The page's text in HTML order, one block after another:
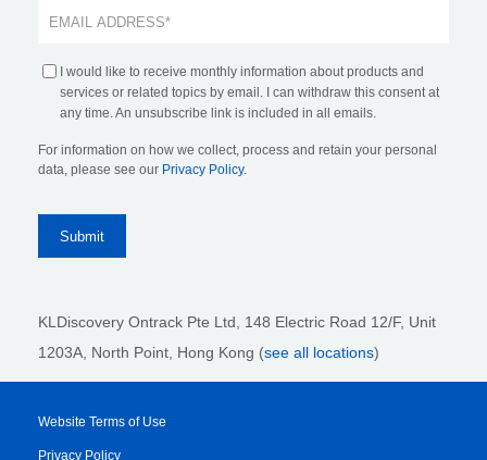
I would like to receive monthly information about products and
services or related topics by email. I can withdraw this consent at
any time. An unsubscribe link is included in all emails.
For information on how we collect, process and retain your personal
data, please see our Privacy Policy.
KLDiscovery Ontrack Pte Ltd, 148 Electric Road 12/F, Unit
1203A, North Point, Hong Kong (see all locations)
Website Terms of Use
Privacy Policy